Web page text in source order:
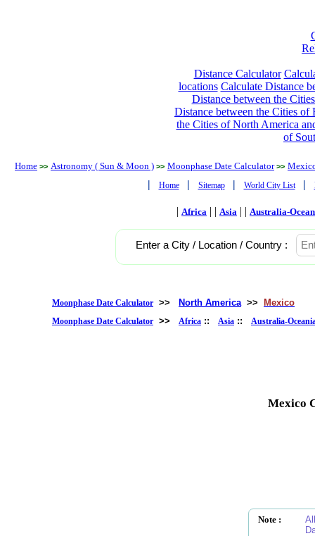
Distance Calculator
locations Calculate Distance
Distance between the
Distance between the Cities of
the Cities of North America
of
Home >> Astronomy ( Sun & Moon ) >> Moonphase Date Calculator >>
| Home | Sitemap | World City List |
| Africa | | Asia | | Australia-
Enter a City / Location / Country :
Moonphase Date Calculator >> North America >> Mexico
Moonphase Date Calculator >> Africa :: Asia :: Australia-
Mexico
Note :